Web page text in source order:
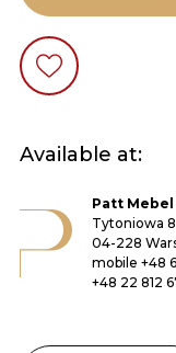
Available at:
Patt Mebel
Tytoniowa 8
04-228
mobile +48
+48 22 812